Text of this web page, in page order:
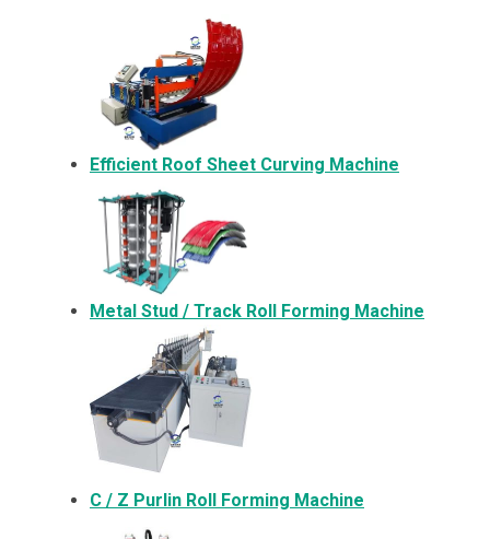
Efficient Roof Sheet Curving Machine
Metal Stud / Track Roll Forming Machine
C / Z Purlin Roll Forming Machine